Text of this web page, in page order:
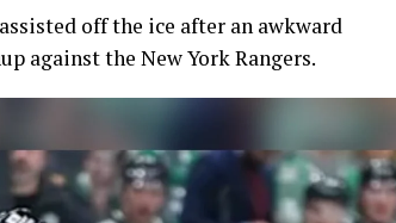
off the ice after an awkward
against the New York Rangers.